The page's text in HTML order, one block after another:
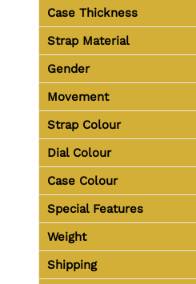
Case Thickness
Strap Material
Gender
Movement
Strap Colour
Dial Colour
Case Colour
Special Features
Weight
Shipping